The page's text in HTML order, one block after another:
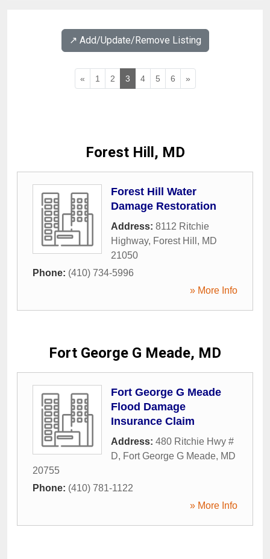
↗️ Add/Update/Remove Listing
« 1 2 3 4 5 6 »
Forest Hill, MD
Forest Hill Water
Damage Restoration
Address: 8112 Ritchie
Highway, Forest Hill , MD
21050
Phone: (410) 734-5996
» More Info
Fort George G Meade, MD
Fort George G Meade
Flood Damage
Insurance Claim
Address: 480 Ritchie Hwy #
D, Fort George G Meade, MD
20755
Phone: (410) 781-1122
» More Info